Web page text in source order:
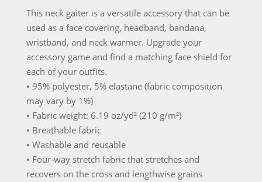
quantity
This neck gaiter is a versatile accessory that can be
used as a face covering, headband, bandana,
wristband, and neck warmer. Upgrade your
accessory game and find a matching face shield for
each of your outfits.
• 95% polyester, 5% elastane (fabric composition
may vary by 1%)
• Fabric weight: 6.19 oz/yd² (210 g/m²)
• Breathable fabric
• Washable and reusable
• Four-way stretch fabric that stretches and
recovers on the cross and lengthwise grains